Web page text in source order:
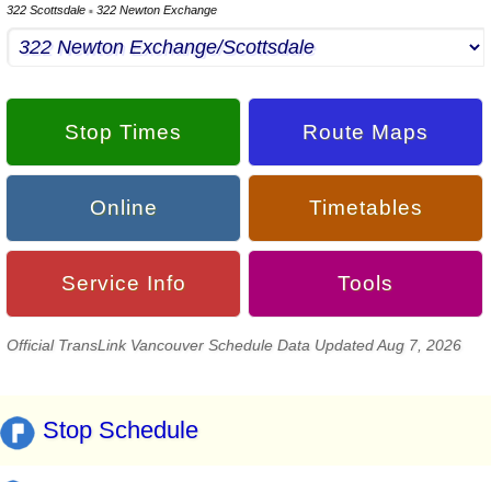
322 Scottsdale ▪ 322 Newton Exchange
Stop Times Route Maps
Online Timetables
Service Info Tools
Official TransLink Vancouver Schedule Data Updated Aug 7, 2026
Stop Schedule